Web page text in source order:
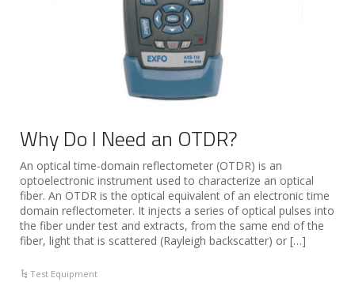
Why Do I Need an OTDR?
An optical time-domain reflectometer (OTDR) is an
optoelectronic instrument used to characterize an optical
fiber. An OTDR is the optical equivalent of an electronic time
domain reflectometer. It injects a series of optical pulses into
the fiber under test and extracts, from the same end of the
fiber, light that is scattered (Rayleigh backscatter) or […]
Test Equipment